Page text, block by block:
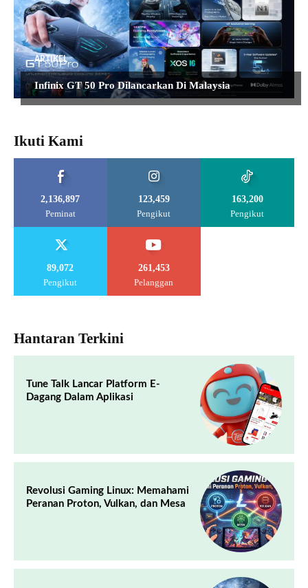
ARTIKEL
Infinix GT 50 Pro Dilancarkan Di Malaysia
Ikuti Kami
2,136,897
Peminat
123,459
Pengikut
163,200
Pengikut
89,072
Pengikut
261,453
Pelanggan
Hantaran Terkini
Tune Talk Lancar Platform E-
Dagang Dalam Aplikasi
Revolusi Gaming Linux: Memahami
Peranan Proton, Vulkan, dan Mesa